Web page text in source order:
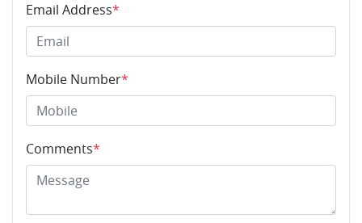
Email Address*
Mobile Number*
Comments*